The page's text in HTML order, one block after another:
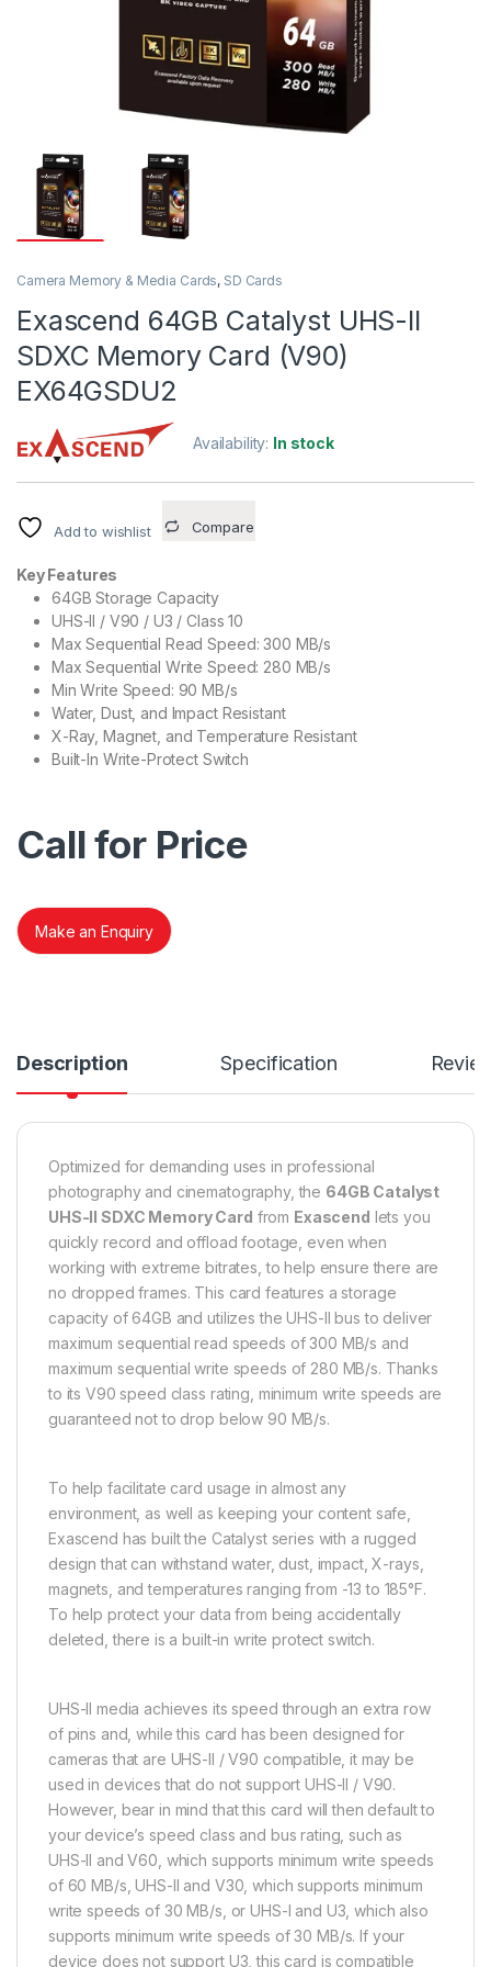
Camera Memory & Media Cards, SD Cards
Exascend 64GB Catalyst UHS-II
SDXC Memory Card (V90)
EX64GSDU2
Availability: In stock
Add to wishlist Compare
Key Features
64GB Storage Capacity
UHS-II / V90 / U3 / Class 10
Max Sequential Read Speed: 300 MB/s
Max Sequential Write Speed: 280 MB/s
Min Write Speed: 90 MB/s
Water, Dust, and Impact Resistant
X-Ray, Magnet, and Temperature Resistant
Built-In Write-Protect Switch
Call for Price
Make an Enquiry
Description Specification
Optimized for demanding uses in professional
photography and cinematography, the 64GB Catalyst
UHS-II SDXC Memory Card from Exascend
lets you
quickly record and offload footage, even when
working with extreme bitrates, to help ensure there are
no dropped frames. This card features a storage
capacity of 64GB and utilizes the UHS-II bus to deliver
maximum sequential read speeds of 300 MB/s and
maximum sequential write speeds of 280 MB/s. Thanks
to its V90 speed class rating, minimum write speeds are
guaranteed not to drop below 90 MB/s.
To help facilitate card usage in almost any
environment, as well as keeping your content safe,
Exascend has built the Catalyst series with a rugged
design that can withstand water, dust, impact, X-rays,
magnets, and temperatures ranging from -13 to 185°F.
To help protect your data from being accidentally
deleted, there is a built-in write protect switch.
UHS-II media achieves its speed through an extra row
of pins and, while this card has been designed for
cameras that are UHS-II / V90 compatible, it may be
used in devices that do not support UHS-II / V90.
However, bear in mind that this card will then default to
your device’s speed class and bus rating, such as
UHS-II and V60, which supports minimum write speeds
of 60 MB/s, UHS-II and V30, which supports minimum
write speeds of 30 MB/s, or UHS-I and U3, which also
supports minimum write speeds of 30 MB/s. If your
device does not support U3, this card is compatible